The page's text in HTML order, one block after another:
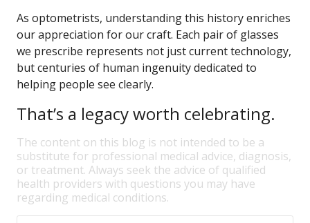
As optometrists, understanding this history enriches
our appreciation for our craft. Each pair of glasses
we prescribe represents not just current technology,
but centuries of human ingenuity dedicated to
helping people see clearly.
That’s a legacy worth celebrating.
The content on this blog is not intended to be a
substitute for professional medical advice, diagnosis,
or treatment. Always seek the advice of qualified
health providers with questions you may have
regarding medical conditions.